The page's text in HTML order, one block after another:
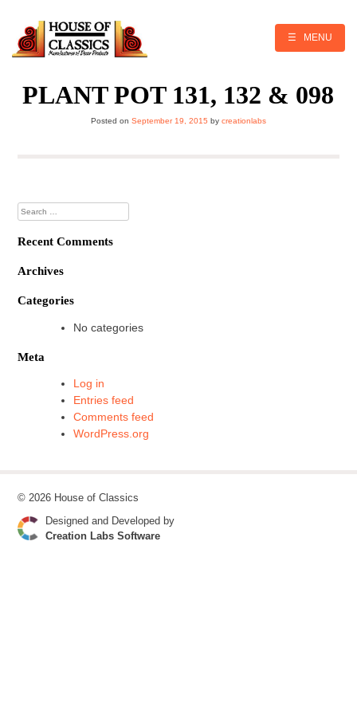
content
☰ MENU
PLANT POT 131, 132 & 098
Posted on September 19, 2015 by creationlabs
Search
for:
Recent Comments
Archives
Categories
No categories
Meta
Log in
Entries feed
Comments feed
WordPress.org
© 2026 House of Classics
Designed and Developed by
Creation Labs Software